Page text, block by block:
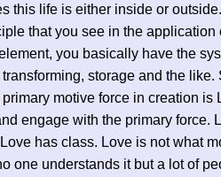
this life is either inside or
that you see in the application
you basically have the
storage and the like.
motive force in creation
engage with the primary force.
has class. Love is not what
one understands it but a lot of